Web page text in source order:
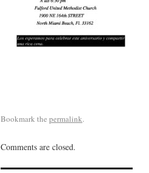
Bookmark the permalink.
Comments are closed.